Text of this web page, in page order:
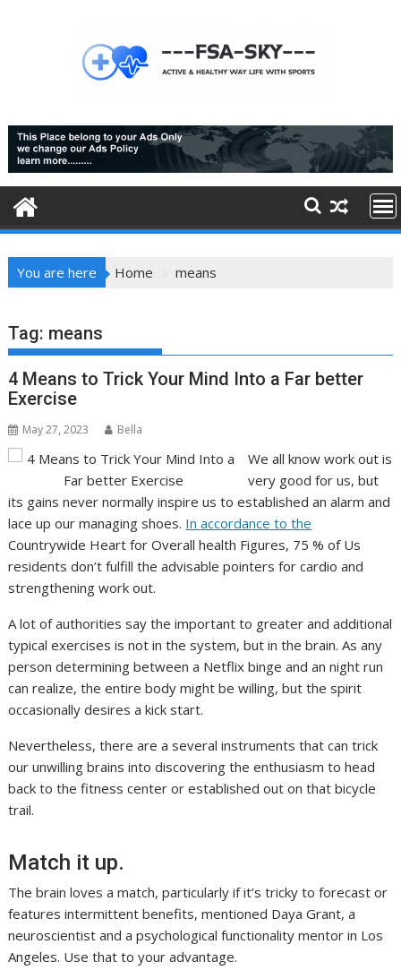
You are here Home means
Tag: means
4 Means to Trick Your Mind Into a Far better
Exercise
May 27, 2023 Bella
We all know work out is
very good for us, but
its gains never normally inspire us to established an alarm and
lace up our managing shoes. In accordance to the
Countrywide Heart for Overall health Figures, 75 % of Us
residents don’t fulfill the advisable pointers for cardio and
strengthening work out.
A lot of authorities say the important to greater and additional
typical exercises is not in the system, but in the brain. As any
person determining between a Netflix binge and an night run
can realize, the entire body might be willing, but the spirit
occasionally desires a kick start.
Nevertheless, there are a several instruments that can trick
our unwilling brains into discovering the enthusiasm to head
back to the fitness center or established out on that bicycle
trail.
Match it up.
The brain loves a match, particularly if it’s tricky to forecast or
features intermittent benefits, mentioned Daya Grant, a
neuroscientist and a psychological functionality mentor in Los
Angeles. Use that to your advantage.